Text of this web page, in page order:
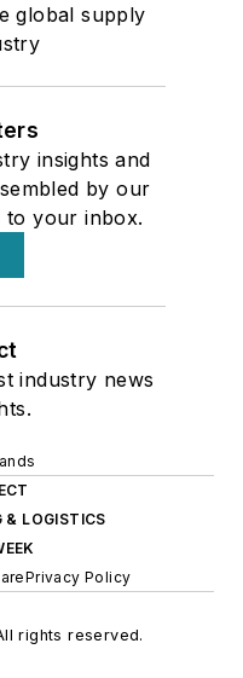
global supply
insights and
by our
to your inbox.
industry news
& LOGISTICS
Privacy Policy
rights reserved.